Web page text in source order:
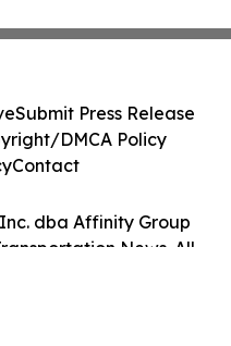
dba Affinity Group
News. All
Submit Press Release
DMCA Policy
Contact